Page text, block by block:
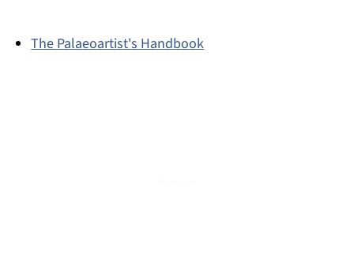
The Palaeoartist's Handbook